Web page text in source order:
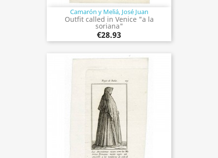
Camarón y Meliá, José Juan
Outfit called in Venice "a la
soriana"
€28.93